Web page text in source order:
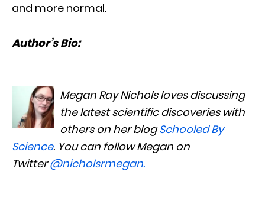
and more normal.
Author’s Bio:
Megan Ray Nichols loves discussing
the latest scientific discoveries with
others on her blog Schooled By
Science. You can follow Megan on
Twitter @nicholsrmegan.